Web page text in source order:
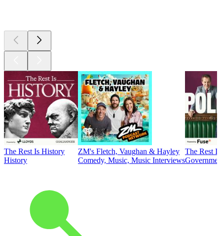
The Rest Is History
History
ZM's Fletch, Vaughan & Hayley
Comedy, Music, Music Interviews
The Rest